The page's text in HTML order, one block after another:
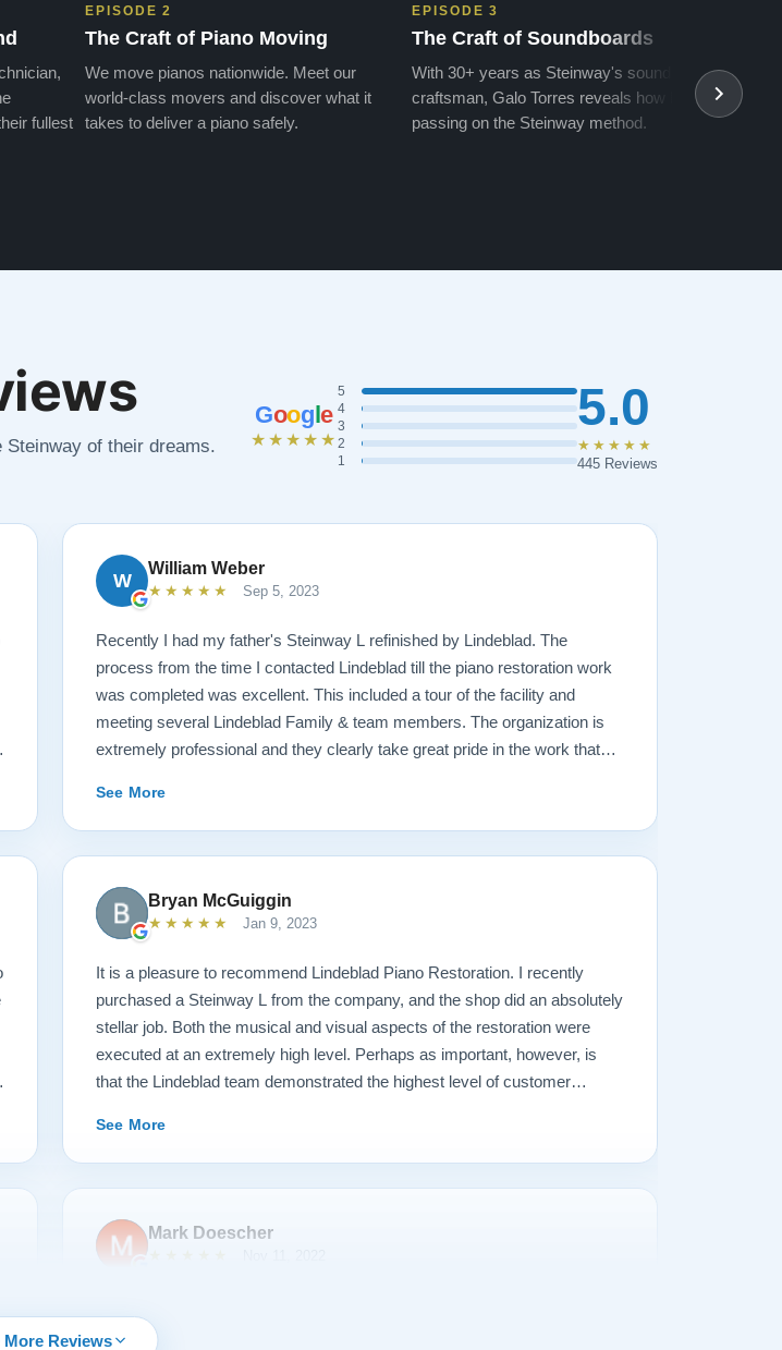
fullest
EPISODE 2
The Craft of Piano Moving
We move pianos nationwide. Meet our
world-class movers and discover what it
takes to deliver a piano safely.
EPISODE 3
The Craft of Soundboards
With 30+ years as Steinway's soundboard
craftsman, Galo Torres reveals how he is
passing on the Steinway method.
take
of their dreams.
Google
★★★★★
5
4
3
2
1
5.0
★★★★★
445 Reviews
W
William Weber
★★★★★ Sep 5, 2023
Recently I had my father's Steinway L refinished by Lindeblad. The
process from the time I contacted Lindeblad till the piano restoration work
was completed was excellent. This included a tour of the facility and
meeting several Lindeblad Family & team members. The organization is
extremely professional and they clearly take great pride in the work that
restoration work was challenging. In the end, the piano looks fantastic,
sounds fantastic, and hopefully will remain in the family for generations to
come. Your piano will be in great hands with Lindeblad.
See More
Bryan McGuiggin
★★★★★ Jan 9, 2023
It is a pleasure to recommend Lindeblad Piano Restoration. I recently
purchased a Steinway L from the company, and the shop did an absolutely
stellar job. Both the musical and visual aspects of the restoration were
executed at an extremely high level. Perhaps as important, however, is
that the Lindeblad team demonstrated the highest level of customer
See More
Mark Doescher
Lindeblad Piano. Pricing was transparent and the purchase price was
More Reviews